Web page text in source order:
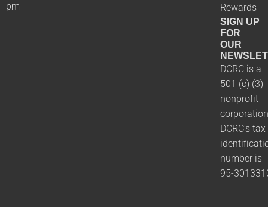
pm
Rewards
SIGN UP
FOR
OUR
DCRC is a
501 (c) (3)
nonprofit
DCRC's tax
number is
95-